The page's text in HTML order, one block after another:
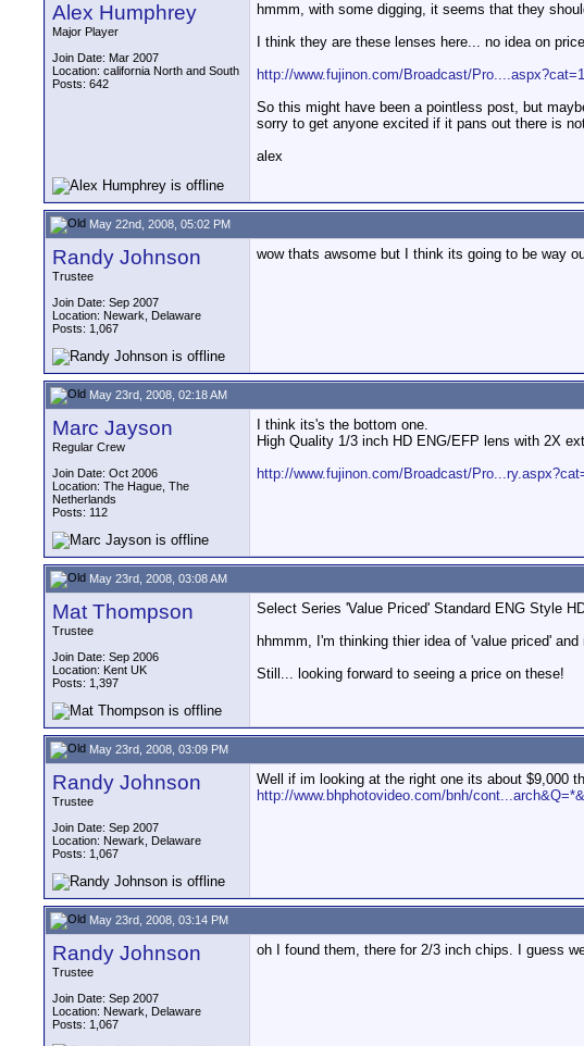
Alex Humphrey
Major Player
Join Date: Mar 2007
Location: california North and South
Posts: 642
hmmm, with some digging, it seems that they
I think they are these lenses here... no idea on
http://www.fujinon.com/Broadcast/
So this might have been a pointless post, but
sorry to get anyone excited if it pans out there is
alex
May 22nd, 2008, 05:02 PM
Randy Johnson
Trustee
Join Date: Sep 2007
Location: Newark, Delaware
Posts: 1,067
wow thats awsome but I think its going to be way
May 23rd, 2008, 02:18 AM
Marc Jayson
Regular Crew
Join Date: Oct 2006
Location: The Hague, The
Netherlands
Posts: 112
I think its's the bottom one.
High Quality 1/3 inch HD ENG/EFP lens with 2X
http://www.fujinon.com/Broadcast/
May 23rd, 2008, 03:08 AM
Mat Thompson
Trustee
Join Date: Sep 2006
Location: Kent UK
Posts: 1,397
Select Series 'Value Priced' Standard ENG Style
hhmmm, I'm thinking thier idea of 'value priced'
Still... looking forward to seeing a price on these!
May 23rd, 2008, 03:09 PM
Randy Johnson
Trustee
Join Date: Sep 2007
Location: Newark, Delaware
Posts: 1,067
Well if im looking at the right one its about $9,000
http://www.bhphotovideo.com/bnh/
May 23rd, 2008, 03:14 PM
Randy Johnson
Trustee
Join Date: Sep 2007
Location: Newark, Delaware
Posts: 1,067
oh I found them, there for 2/3 inch chips. I guess